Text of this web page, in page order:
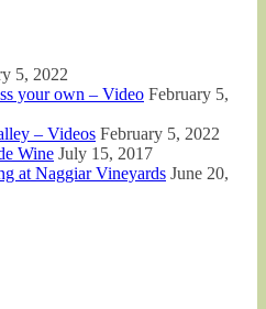
5, 2022
your own – Video February 5,
– Videos February 5, 2022
Wine July 15, 2017
at Naggiar Vineyards June 20,